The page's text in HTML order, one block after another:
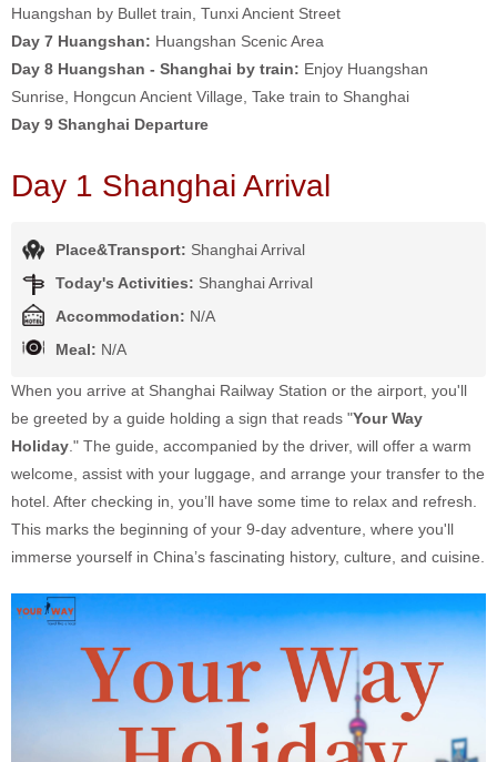
Huangshan by Bullet train, Tunxi Ancient Street
Day 7 Huangshan: Huangshan Scenic Area
Day 8 Huangshan - Shanghai by train: Enjoy Huangshan
Sunrise, Hongcun Ancient Village, Take train to Shanghai
Day 9 Shanghai Departure
Day 1 Shanghai Arrival
Place&Transport: Shanghai Arrival
Today's Activities: Shanghai Arrival
Accommodation: N/A
Meal: N/A
When you arrive at Shanghai Railway Station or the airport, you'll
be greeted by a guide holding a sign that reads "Your Way
Holiday ." The guide, accompanied by the driver, will offer a warm
welcome, assist with your luggage, and arrange your transfer to the
hotel. After checking in, you’ll have some time to relax and refresh.
This marks the beginning of your 9-day adventure, where you'll
immerse yourself in China’s fascinating history, culture, and cuisine.